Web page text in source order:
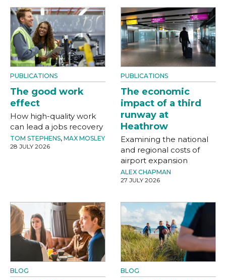
PUBLICATIONS
The good work
effect
How high-quality work
can lead a jobs recovery
TOM STEPHENS, MAX MOSLEY
28 JULY 2026
PUBLICATIONS
The economic
impact of a third
runway at
Heathrow
Examining the national
and regional costs of
airport expansion
ALEX CHAPMAN
27 JULY 2026
BLOG BLOG